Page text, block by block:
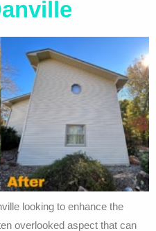
looking to enhance the
overlooked aspect that can